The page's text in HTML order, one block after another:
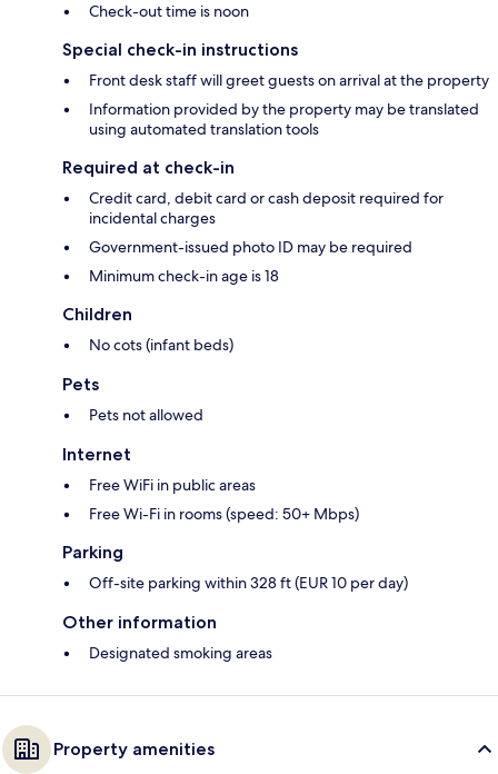
Check-out time is noon
Special check-in instructions
Front desk staff will greet guests on arrival at the property
Information provided by the property may be translated
using automated translation tools
Required at check-in
Credit card, debit card or cash deposit required for
incidental charges
Government-issued photo ID may be required
Minimum check-in age is 18
Children
No cots (infant beds)
Pets
Pets not allowed
Internet
Free WiFi in public areas
Free Wi-Fi in rooms (speed: 50+ Mbps)
Parking
Off-site parking within 328 ft (EUR 10 per day)
Other information
Designated smoking areas
Property amenities